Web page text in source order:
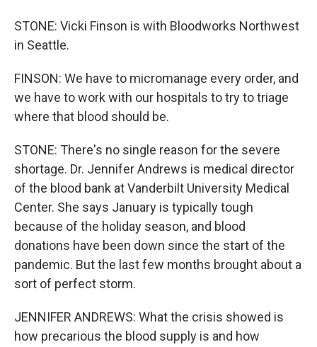
STONE: Vicki Finson is with Bloodworks Northwest
in Seattle.
FINSON: We have to micromanage every order, and
we have to work with our hospitals to try to triage
where that blood should be.
STONE: There's no single reason for the severe
shortage. Dr. Jennifer Andrews is medical director
of the blood bank at Vanderbilt University Medical
Center. She says January is typically tough
because of the holiday season, and blood
donations have been down since the start of the
pandemic. But the last few months brought about a
sort of perfect storm.
JENNIFER ANDREWS: What the crisis showed is
how precarious the blood supply is and how